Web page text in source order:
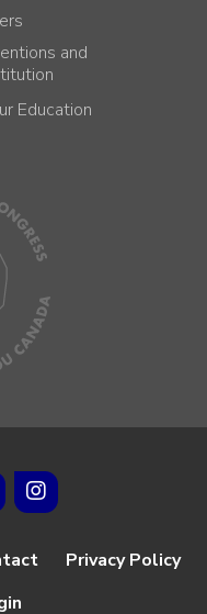
and
Education
Privacy Policy